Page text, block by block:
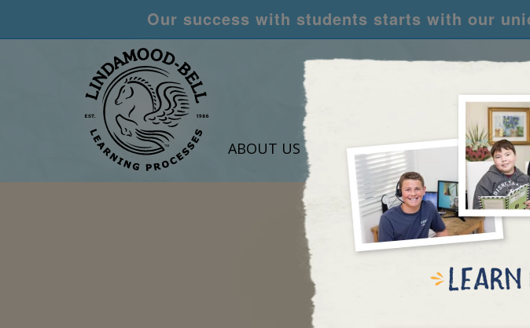
Our success with students starts with our
ABOUT US LEARNING CENTERS
REAL